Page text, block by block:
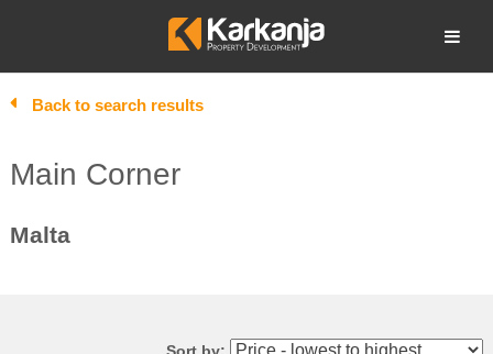
Open search
Back to search results
Main Corner
Malta